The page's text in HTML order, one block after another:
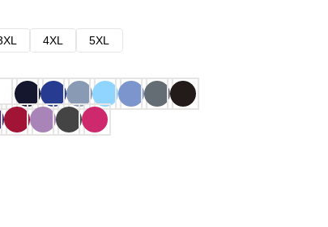
4XL
5XL